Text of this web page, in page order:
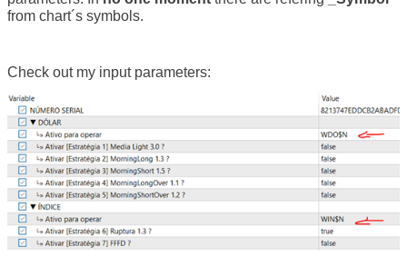
from chart´s symbols.
Check out my input parameters: